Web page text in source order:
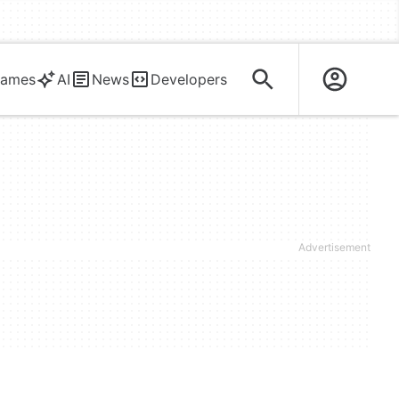
AI News Developers